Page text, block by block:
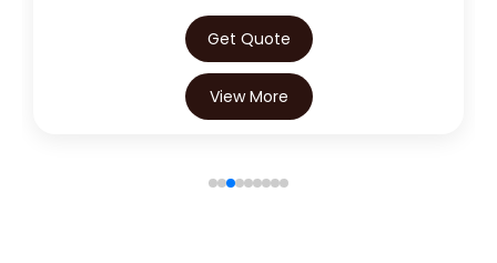
Get Quote
View More